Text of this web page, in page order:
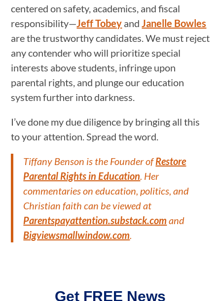
centered on safety, academics, and fiscal
responsibility—Jeff Tobey and Janelle Bowles
are the trustworthy candidates. We must reject
any contender who will prioritize special
interests above students, infringe upon
parental rights, and plunge our education
system further into darkness.
I’ve done my due diligence by bringing all this
to your attention. Spread the word.
Tiffany Benson is the Founder ofRestore
Parental Rights in Education . Her
commentaries on education, politics, and
Christian faith can be viewed at
Parentspayattention.substack.com and
Bigviewsmallwindow.com
Get FREE News